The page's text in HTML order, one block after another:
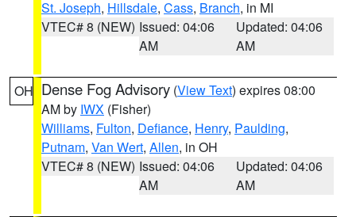
St. Joseph, Hillsdale, Cass, Branch, in MI
VTEC# 8 (NEW) Issued: 04:06
AM
Updated: 04:06
AM
OH Dense Fog Advisory (View Text) expires 08:00
AM by IWX (Fisher)
Williams, Fulton, Defiance, Henry, Paulding,
Putnam, Van Wert, Allen, in OH
VTEC# 8 (NEW) Issued: 04:06
AM
Updated: 04:06
AM